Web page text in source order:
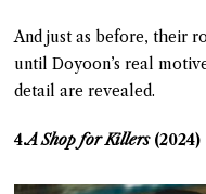
And just as before, their
until Doyoon’s real
detail are revealed.
4.A Shop for Killers(2024)